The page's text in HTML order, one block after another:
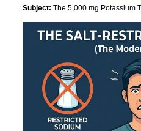
Subject: The 5,000 mg Potassium